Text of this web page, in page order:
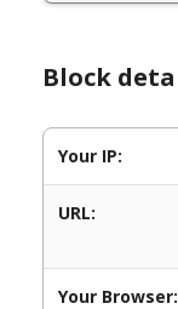
Block
Your IP:
URL:
Your Browser: